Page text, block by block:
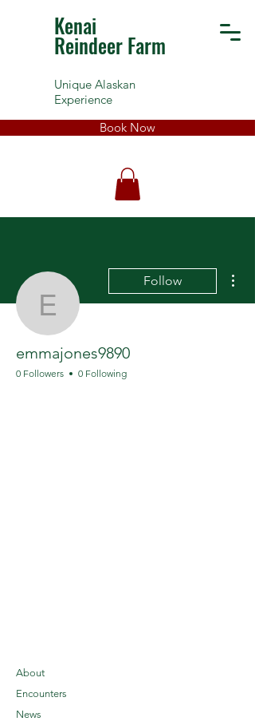
Kenai
Reindeer Farm
Unique Alaskan
Experience
Book Now
emmajones9890
Follow
emmajones9890
0 Followers 0 Following
About
Encounters
News